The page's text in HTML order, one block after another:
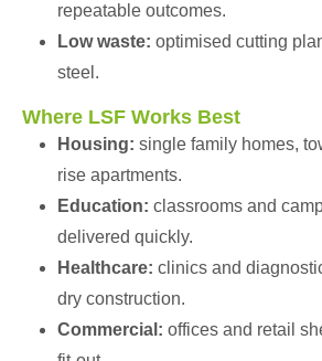
repeatable outcomes.
Low waste: optimised cutting
steel.
Where LSF Works Best
Housing: single family homes,
rise apartments.
Education: classrooms and
delivered quickly.
Healthcare: clinics and
dry construction.
Commercial: offices and retail